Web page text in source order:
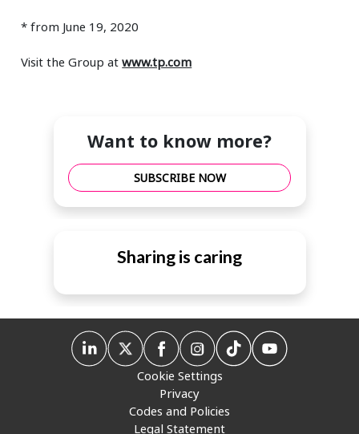
* from June 19, 2020
Visit the Group atwww.tp.com
Want to know more?
SUBSCRIBE NOW
Sharing is caring
Cookie Settings
Privacy
Codes and Policies
Legal Statement